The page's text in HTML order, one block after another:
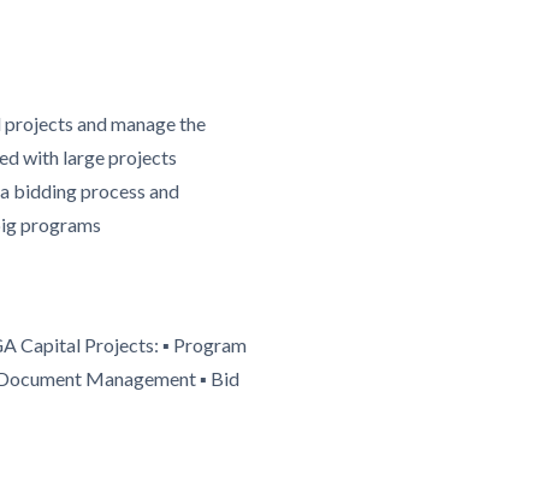
and manage the
with large projects
bidding process and
programs
Capital Projects: ▪ Program
Management ▪ Bid